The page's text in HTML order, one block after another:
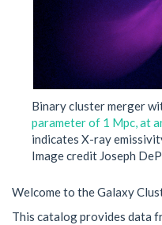
Binary cluster merger
parameter of 1 Mpc, at
indicates X-ray
Image credit Joseph
Welcome to the Galaxy
This catalog provides data